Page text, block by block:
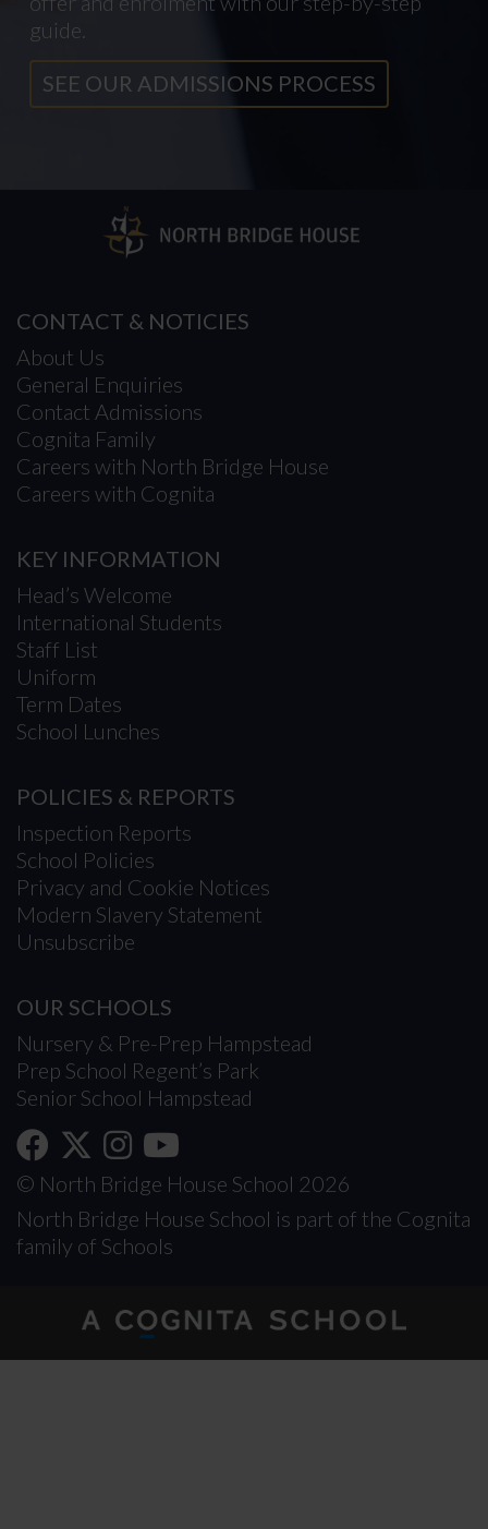
guide.
SEE OUR ADMISSIONS PROCESS
CONTACT & NOTICIES
About Us
General Enquiries
Contact Admissions
Cognita Family
Careers with North Bridge House
Careers with Cognita
KEY INFORMATION
Head’s Welcome
International Students
Staff List
Uniform
Term Dates
School Lunches
POLICIES & REPORTS
Inspection Reports
School Policies
Privacy and Cookie Notices
Modern Slavery Statement
Unsubscribe
OUR SCHOOLS
Nursery & Pre-Prep Hampstead
Prep School Regent’s Park
Senior School Hampstead
© North Bridge House School 2026
North Bridge House School is part of the Cognita
family of Schools